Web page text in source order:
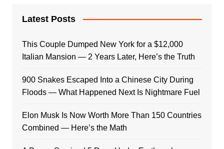
Latest Posts
This Couple Dumped New York for a $12,000
Italian Mansion — 2 Years Later, Here’s the Truth
900 Snakes Escaped Into a Chinese City During
Floods — What Happened Next Is Nightmare Fuel
Elon Musk Is Now Worth More Than 150 Countries
Combined — Here’s the Math